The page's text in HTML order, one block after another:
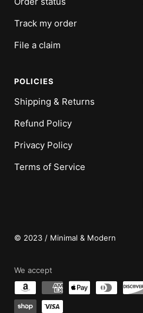
Track my order
File a claim
POLICIES
Shipping & Returns
Refund Policy
Privacy Policy
Terms of Service
© 2023 / Minimal & Modern
We accept